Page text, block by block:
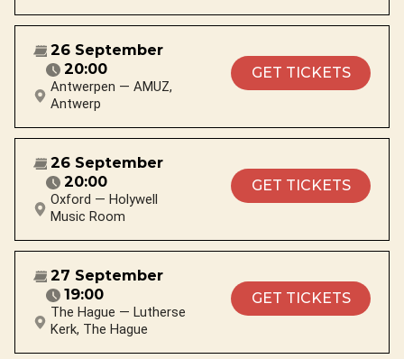
26 September
20:00
Antwerpen — AMUZ,
Antwerp
GET TICKETS
26 September
20:00
Oxford — Holywell
Music Room
GET TICKETS
27 September
19:00
The Hague — Lutherse
Kerk, The Hague
GET TICKETS